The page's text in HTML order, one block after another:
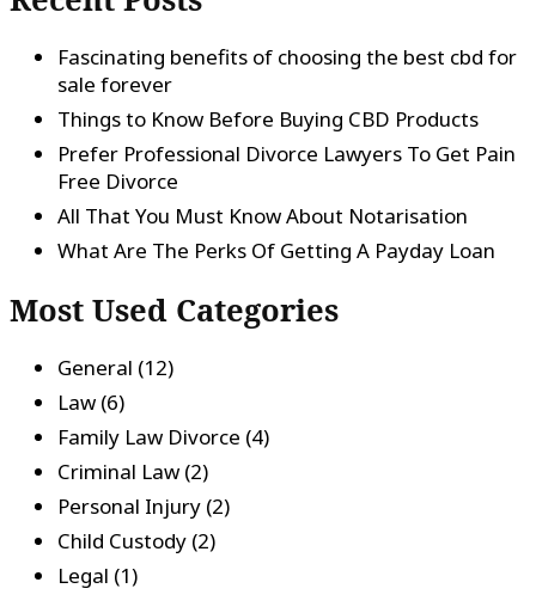
Fascinating benefits of choosing the best cbd for
sale forever
Things to Know Before Buying CBD Products
Prefer Professional Divorce Lawyers To Get Pain
Free Divorce
All That You Must Know About Notarisation
What Are The Perks Of Getting A Payday Loan
Most Used Categories
General (12)
Law (6)
Family Law Divorce (4)
Criminal Law (2)
Personal Injury (2)
Child Custody (2)
Legal (1)